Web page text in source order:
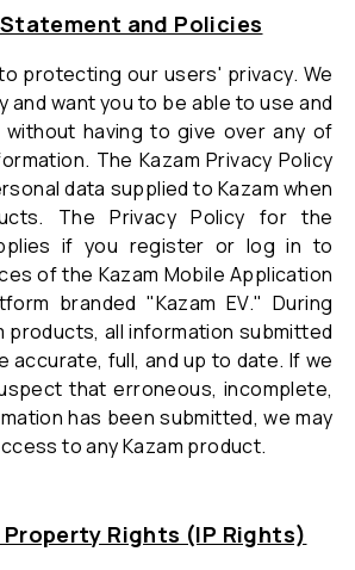
and Policies
protecting our users' privacy. We
and want you to be able to use and
having to give over any of
The Kazam Privacy Policy
data supplied to Kazam when
The Privacy Policy for the
if you register or log in to
of the Kazam Mobile Application
branded "Kazam EV." During
products, all information submitted
accurate, full, and up to date. If we
that erroneous, incomplete,
has been submitted, we may
to any Kazam product.
Rights (IP Rights)